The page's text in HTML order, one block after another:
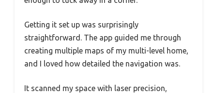
Getting it set up was surprisingly
straightforward. The app guided me through
creating multiple maps of my multi-level home,
and I loved how detailed the navigation was.
It scanned my space with laser precision,